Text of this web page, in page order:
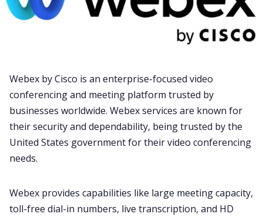
Webex by Cisco is an enterprise-focused video
conferencing and meeting platform trusted by
businesses worldwide. Webex services are known for
their security and dependability, beingtrusted by the
United States governmentfor their video conferencing
needs.
Webex provides capabilities like large meeting capacity,
toll-free dial-in numbers, live transcription, and HD